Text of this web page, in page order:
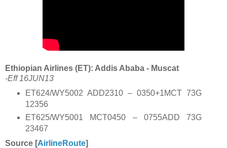
Ethiopian Airlines (ET): Addis Ababa - Muscat
-Eff 16JUN13
ET624/WY5002 ADD2310 – 0350+1MCT 73G
12356
ET625/WY5001 MCT0450 – 0755ADD 73G
23467
Source [AirlineRoute]